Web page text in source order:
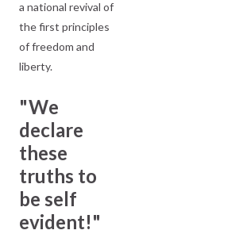
a national revival of
the first principles
of freedom and
liberty.
"We
declare
these
truths to
be self
evident!"